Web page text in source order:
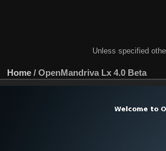
Unless specified
Home / OpenMandriva Lx 4.0 Beta